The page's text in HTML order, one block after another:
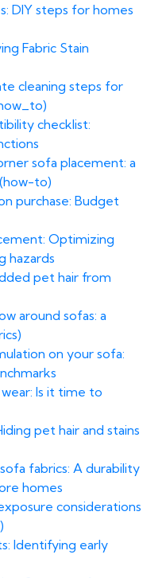
DIY steps for homes
Fabric Stain
cleaning steps for
checklist:
sofa placement: a
to)
purchase: Budget
Optimizing
hazards
pet hair from
around sofas: a
on your sofa:
Is it time to
pet hair and stains
fabrics: A durability
homes
considerations
Identifying early